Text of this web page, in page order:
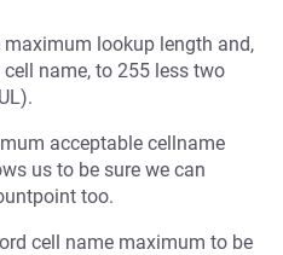
maximum lookup length and,
name, to 255 less two
acceptable cellname
us to be sure we can
too.
cell name maximum to be